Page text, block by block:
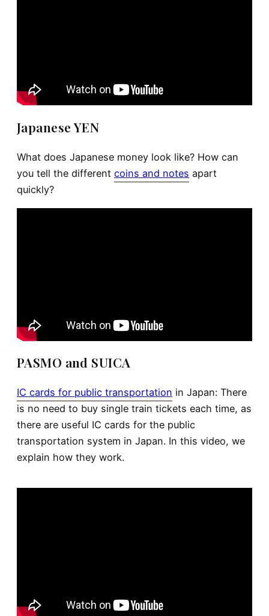
Japanese YEN
What does Japanese money look like? How can
you tell the different coins and notes apart
quickly?
PASMO and SUICA
IC cards for public transportation in Japan: There
is no need to buy single train tickets each time, as
there are useful IC cards for the public
transportation system in Japan. In this video, we
explain how they work.